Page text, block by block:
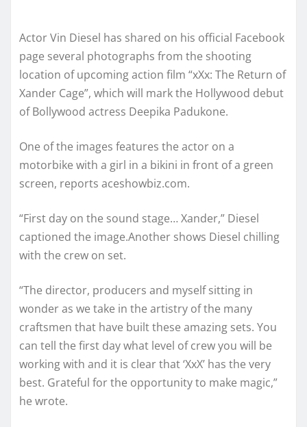
Actor Vin Diesel has shared on his official Facebook
page several photographs from the shooting
location of upcoming action film “xXx: The Return of
Xander Cage”, which will mark the Hollywood debut
of Bollywood actress Deepika Padukone.
One of the images features the actor on a
motorbike with a girl in a bikini in front of a green
screen, reports aceshowbiz.com.
“First day on the sound stage… Xander,” Diesel
captioned the image.Another shows Diesel chilling
with the crew on set.
“The director, producers and myself sitting in
wonder as we take in the artistry of the many
craftsmen that have built these amazing sets. You
can tell the first day what level of crew you will be
working with and it is clear that ‘XxX’ has the very
best. Grateful for the opportunity to make magic,”
he wrote.